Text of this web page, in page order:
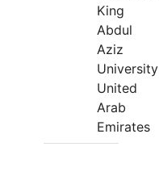
King
Abdul
Aziz
University
United
Arab
Emirates